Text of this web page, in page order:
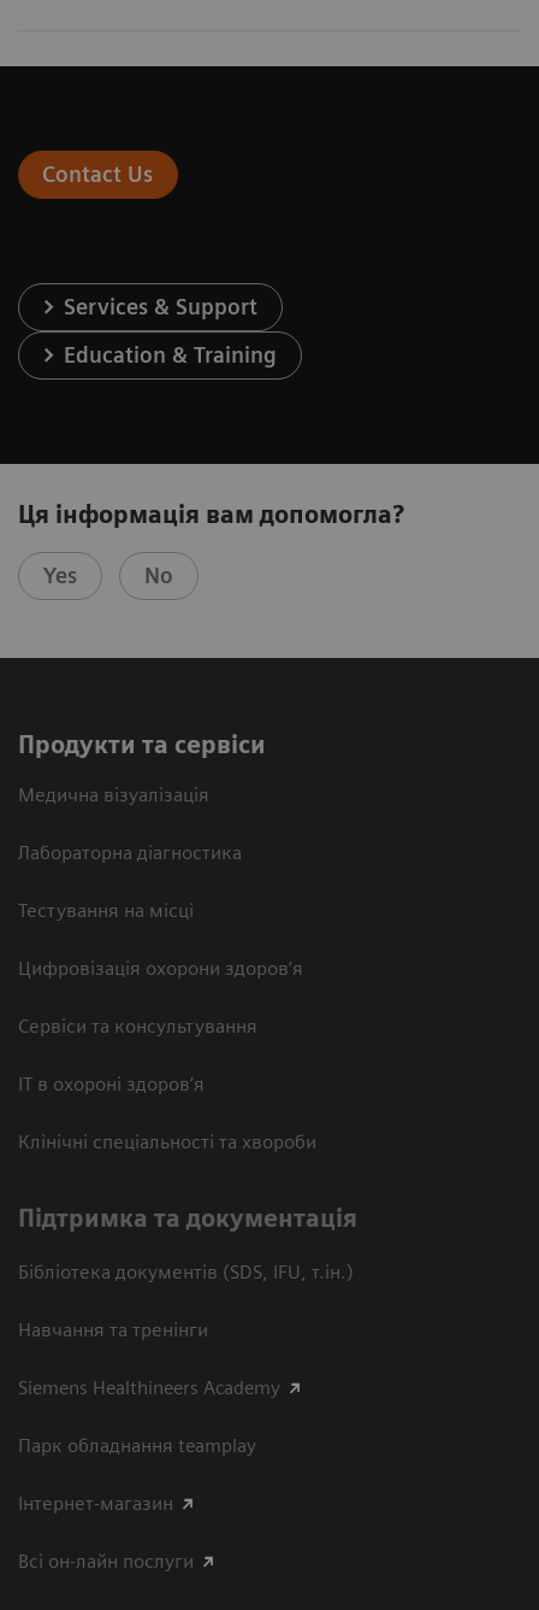
Contact Us
Services & Support
Education & Training
Ця інформація вам допомогла?
Yes No
Продукти та сервіси
Медична візуалізація
Лабораторна діагностика
Тестування на місці
Цифровізація охорони здоров’я
Сервіси та консультування
ІТ в охороні здоров’я
Клінічні спеціальності та хвороби
Підтримка та документація
Бібліотека документів (SDS, IFU, т.ін.)
Навчання та тренінги
Siemens Healthineers Academy
Парк обладнання teamplay
Інтернет-магазин
Всі он-лайн послуги